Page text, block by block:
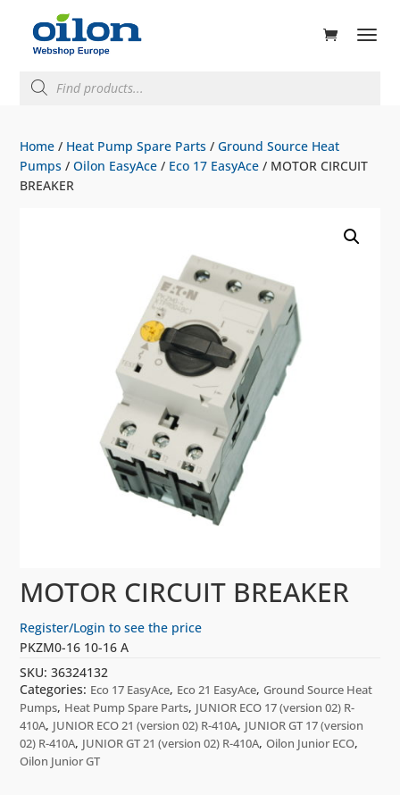
search
Home / Heat Pump Spare Parts /Ground Source Heat
Pumps /Oilon EasyAce / Eco 17 EasyAce / MOTOR CIRCUIT
BREAKER
MOTOR CIRCUIT BREAKER
Register/Login to see the price
PKZM0-16 10-16 A
SKU:36324132
Categories: Eco 17 EasyAce, Eco 21 EasyAce,Ground Source Heat
Pumps, Heat Pump Spare Parts, JUNIOR ECO 17 (version 02) R-
410A, JUNIOR ECO 21 (version 02) R-410A, JUNIOR GT 17 (version
02) R-410A, JUNIOR GT 21 (version 02) R-410A,Oilon Junior ECO,
Oilon Junior GT